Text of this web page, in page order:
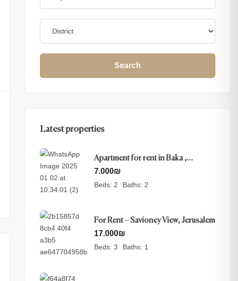
Search
Latest properties
Apartment for rent in Baka ,
Jerusalem
7.000₪
Beds: 2 Baths: 2
For Rent – Savioney View, Jerusalem
17.000₪
Beds: 3 Baths: 1